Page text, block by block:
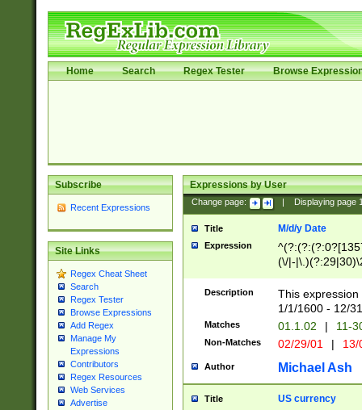
Home Search Regex Tester Browse
Subscribe
Recent Expressions
Site Links
Regex Cheat Sheet
Search
Regex Tester
Browse Expressions
Add Regex
Manage My
Expressions
Contributors
Regex Resources
Web Services
Advertise
Expressions by User
Change page: Displaying page
Title M/d/y Date
Expression
(\/|-
(?:1[0-2]))(\/|-
\d{2})$
Description
This
1/1/1600 - 12/
Matches 01.1.02 | 11-
Non-Matches 02/29/01 |
Author Michael Ash
Title US currency